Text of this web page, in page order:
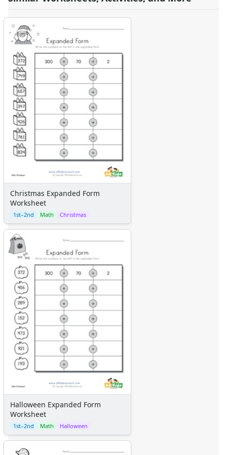
Christmas Expanded Form
Worksheet
1st–2nd Math Christmas
Halloween Expanded Form
Worksheet
1st–2nd Math Halloween